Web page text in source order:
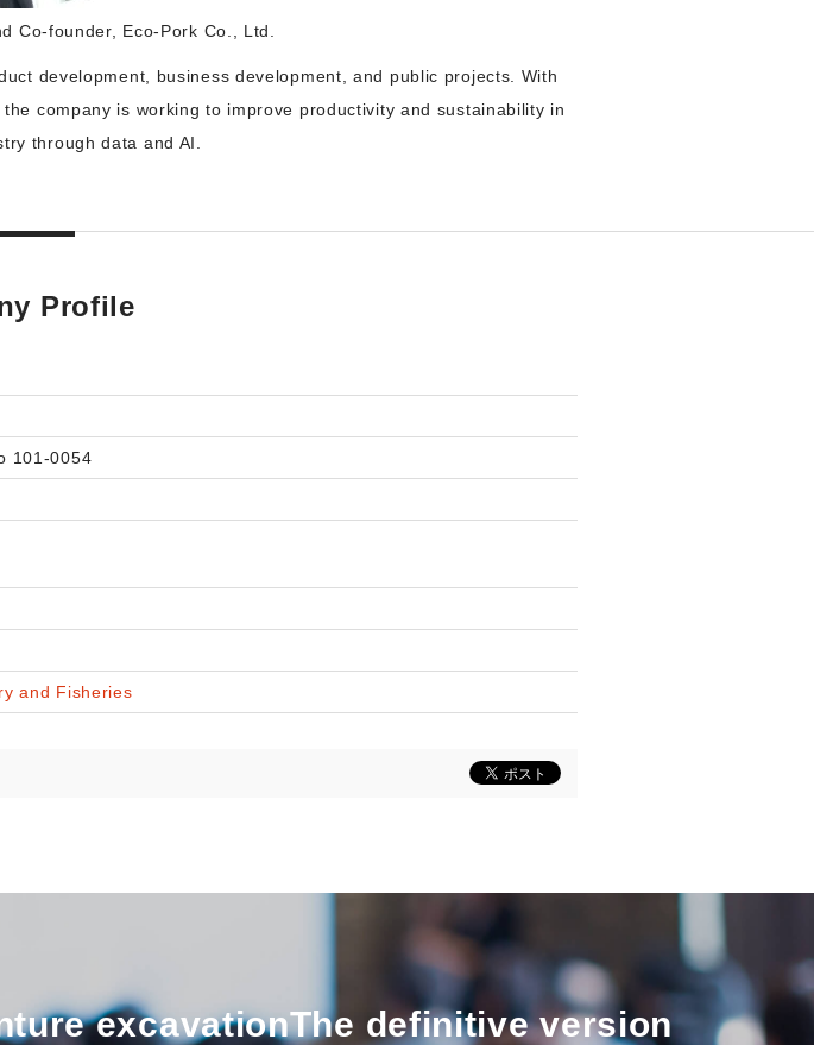
Co-founder, Eco-Pork Co., Ltd.
development, business development, and public projects. With
company is working to improve productivity and sustainability in
through data and AI.
Profile
101-0054
and Fisheries
excavationThe definitive version